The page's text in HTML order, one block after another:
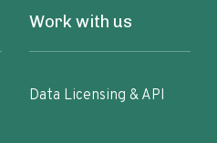
Work with us
Data Licensing & API